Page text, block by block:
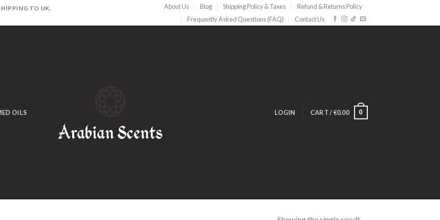
TO UK,
About Us Blog Shipping Policy & Taxes
Refund & Returns Policy
Frequently Asked Questions (FAQ)
Contact Us
OILS LOGIN CART /€0.00 0